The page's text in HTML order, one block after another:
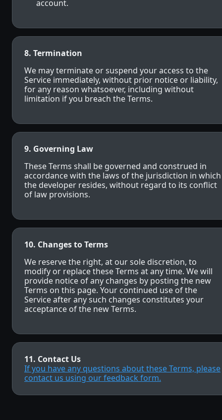
account.
8. Termination
We may terminate or suspend your access to the
Service immediately, without prior notice or liability,
for any reason whatsoever, including without
limitation if you breach the Terms.
9. Governing Law
These Terms shall be governed and construed in
accordance with the laws of the jurisdiction in which
the developer resides, without regard to its conflict
of law provisions.
10. Changes to Terms
We reserve the right, at our sole discretion, to
modify or replace these Terms at any time. We will
provide notice of any changes by posting the new
Terms on this page. Your continued use of the
Service after any such changes constitutes your
acceptance of the new Terms.
11. Contact Us
If you have any questions about these Terms, please
contact us using our feedback form.